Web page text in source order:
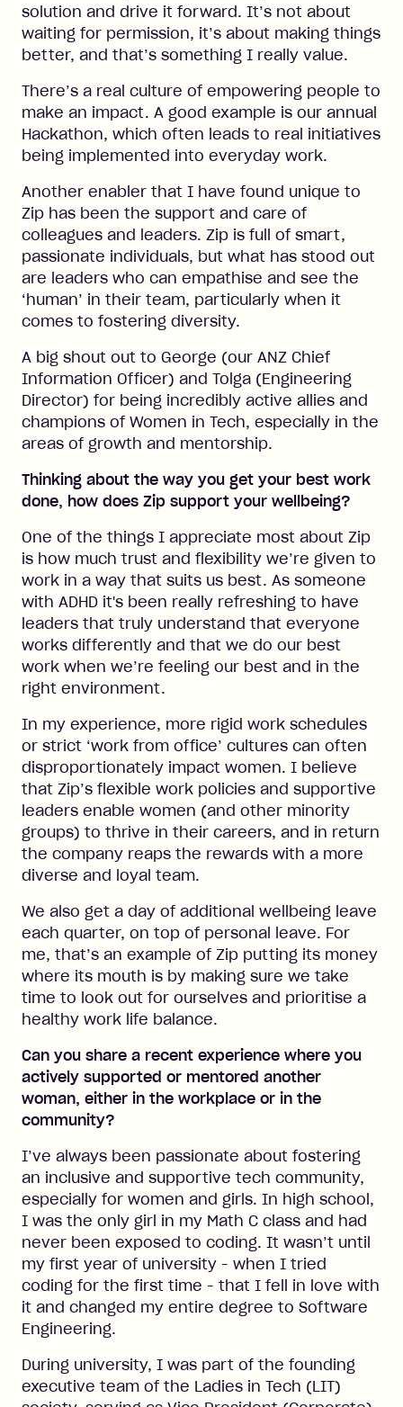
solution and drive it forward. It’s not about
waiting for permission, it’s about making things
better, and that’s something I really value.
There’s a real culture of empowering people to
make an impact. A good example is our annual
Hackathon, which often leads to real initiatives
being implemented into everyday work.
Another enabler that I have found unique to
Zip has been the support and care of
colleagues and leaders. Zip is full of smart,
passionate individuals, but what has stood out
are leaders who can empathise and see the
‘human’ in their team, particularly when it
comes to fostering diversity.
A big shout out to George (our ANZ Chief
Information Officer) and Tolga (Engineering
Director) for being incredibly active allies and
champions of Women in Tech, especially in the
areas of growth and mentorship.
Thinking about the way you get your best work
done, how does Zip support your wellbeing?
One of the things I appreciate most about Zip
is how much trust and flexibility we’re given to
work in a way that suits us best. As someone
with ADHD it's been really refreshing to have
leaders that truly understand that everyone
works differently and that we do our best
work when we’re feeling our best and in the
right environment.
In my experience, more rigid work schedules
or strict ‘work from office’ cultures can often
disproportionately impact women. I believe
that Zip’s flexible work policies and supportive
leaders enable women (and other minority
groups) to thrive in their careers, and in return
the company reaps the rewards with a more
diverse and loyal team.
We also get a day of additional wellbeing leave
each quarter, on top of personal leave. For
me, that’s an example of Zip putting its money
where its mouth is by making sure we take
time to look out for ourselves and prioritise a
healthy work life balance.
Can you share a recent experience where you
actively supported or mentored another
woman, either in the workplace or in the
community?
I’ve always been passionate about fostering
an inclusive and supportive tech community,
especially for women and girls. In high school,
I was the only girl in my Math C class and had
never been exposed to coding. It wasn’t until
my first year of university - when I tried
coding for the first time - that I fell in love with
it and changed my entire degree to Software
Engineering.
During university, I was part of the founding
executive team of the Ladies in Tech (LIT)